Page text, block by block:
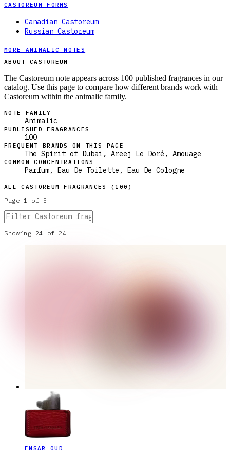
CASTOREUM FORMS
Canadian Castoreum
Russian Castoreum
MORE ANIMALIC NOTES
ABOUT CASTOREUM
The Castoreum note appears across 100 published fragrances in our
catalog. Use this page to compare how different brands work with
Castoreum within the animalic family.
NOTE FAMILY
Animalic
PUBLISHED FRAGRANCES
100
FREQUENT BRANDS ON THIS PAGE
The Spirit of Dubai, Areej Le Doré, Amouage
COMMON CONCENTRATIONS
Parfum, Eau De Toilette, Eau De Cologne
ALLCASTOREUM FRAGRANCES (100 )
Page 1 of 5
Showing 24 of24
ENSAR OUD